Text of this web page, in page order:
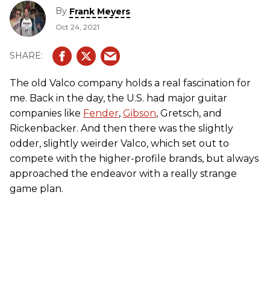
By Frank Meyers
Oct 24, 2021
The old Valco company holds a real fascination for
me. Back in the day, the U.S. had major guitar
companies like Fender, Gibson, Gretsch, and
Rickenbacker. And then there was the slightly
odder, slightly weirder Valco, which set out to
compete with the higher-profile brands, but always
approached the endeavor with a really strange
game plan.